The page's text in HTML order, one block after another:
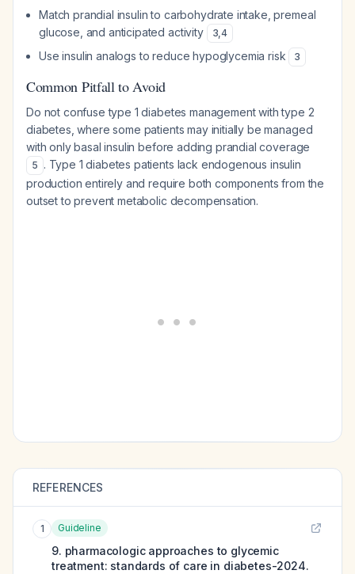
Match prandial insulin to carbohydrate intake, premeal
glucose, and anticipated activity
3,4
Use insulin analogs to reduce hypoglycemia risk 3
Common Pitfall to Avoid
Do not confuse type 1 diabetes management with type 2
diabetes, where some patients may initially be managed
with only basal insulin before adding prandial coverage
5 . Type 1 diabetes patients lack endogenous insulin
production entirely and require both components from the
outset to prevent metabolic decompensation.
REFERENCES
1 Guideline
9. pharmacologic approaches to glycemic
treatment: standards of care in diabetes-2024.